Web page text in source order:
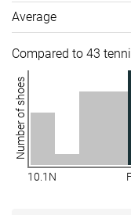
Average
Compared to 43
Number of shoes
10.1N